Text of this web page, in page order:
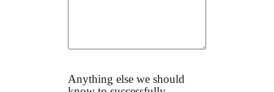
Anything else we should